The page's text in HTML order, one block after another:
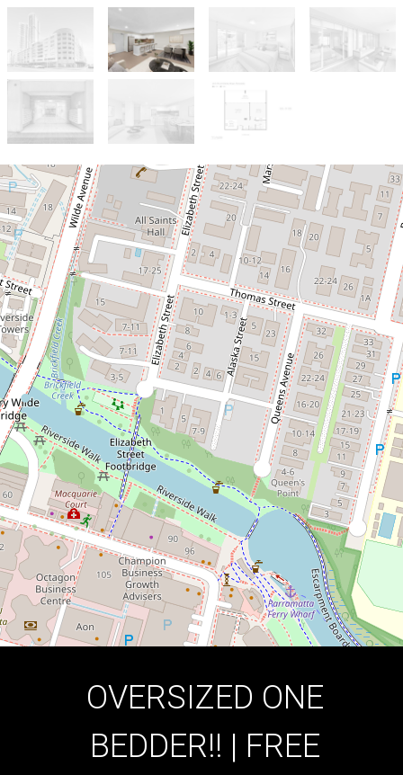
Sold!
$545,000
OVERSIZED ONE BEDDER!! | FREE
SHUTTLE BUS
316 / 22 Charles Street, Parramatta
1 1 1
DOWNLOAD BROCHURE
OVERSIZED ONE
BEDDER!! | FREE